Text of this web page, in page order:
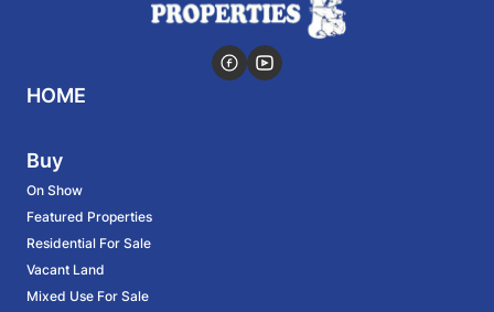
HOME
Buy
On Show
Featured Properties
Residential For Sale
Vacant Land
Mixed Use For Sale